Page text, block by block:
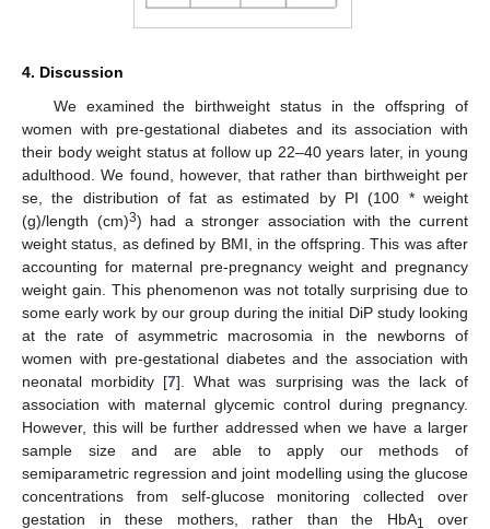
4. Discussion
We examined the birthweight status in the offspring of
women with pre-gestational diabetes and its association with
their body weight status at follow up 22–40 years later, in young
adulthood. We found, however, that rather than birthweight per
se, the distribution of fat as estimated by PI (100 * weight
(g)/length (cm)3) had a stronger association with the current
weight status, as defined by BMI, in the offspring. This was after
accounting for maternal pre-pregnancy weight and pregnancy
weight gain. This phenomenon was not totally surprising due to
some early work by our group during the initial DiP study looking
at the rate of asymmetric macrosomia in the newborns of
women with pre-gestational diabetes and the association with
neonatal morbidity [7]. What was surprising was the lack of
association with maternal glycemic control during pregnancy.
However, this will be further addressed when we have a larger
sample size and are able to apply our methods of
semiparametric regression and joint modelling using the glucose
concentrations from self-glucose monitoring collected over
gestation in these mothers, rather than the HbA1
over